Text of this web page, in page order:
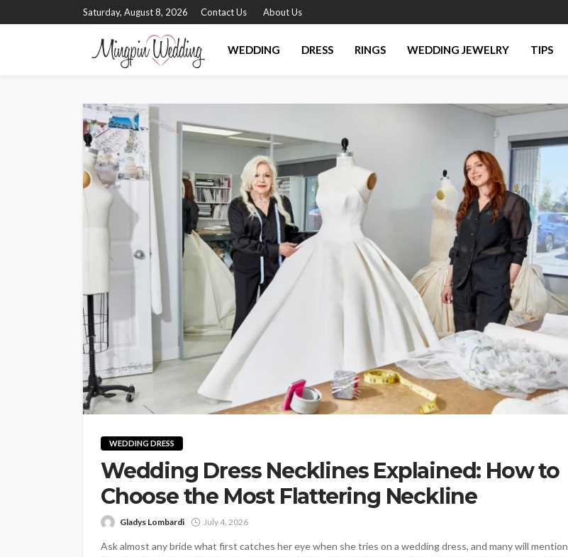
Saturday, August 8, 2026 Contact Us About Us
WEDDING DRESS RINGS WEDDING JEWELRY TIPS
WEDDING DRESS
Wedding Dress Necklines Explained: How to
Choose the Most Flattering Neckline
Gladys Lombardi July 4, 2026
Ask almost any bride what first catches her eye when she tries on a wedding dress, and many will mention